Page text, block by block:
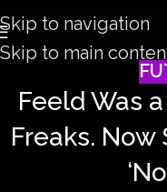
Skip to navigation
Skip to main
Feeld Was
Freaks.